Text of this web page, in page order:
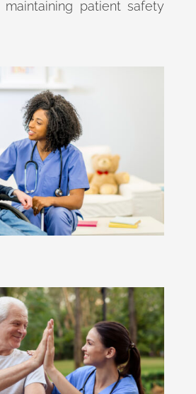
maintaining patient safety